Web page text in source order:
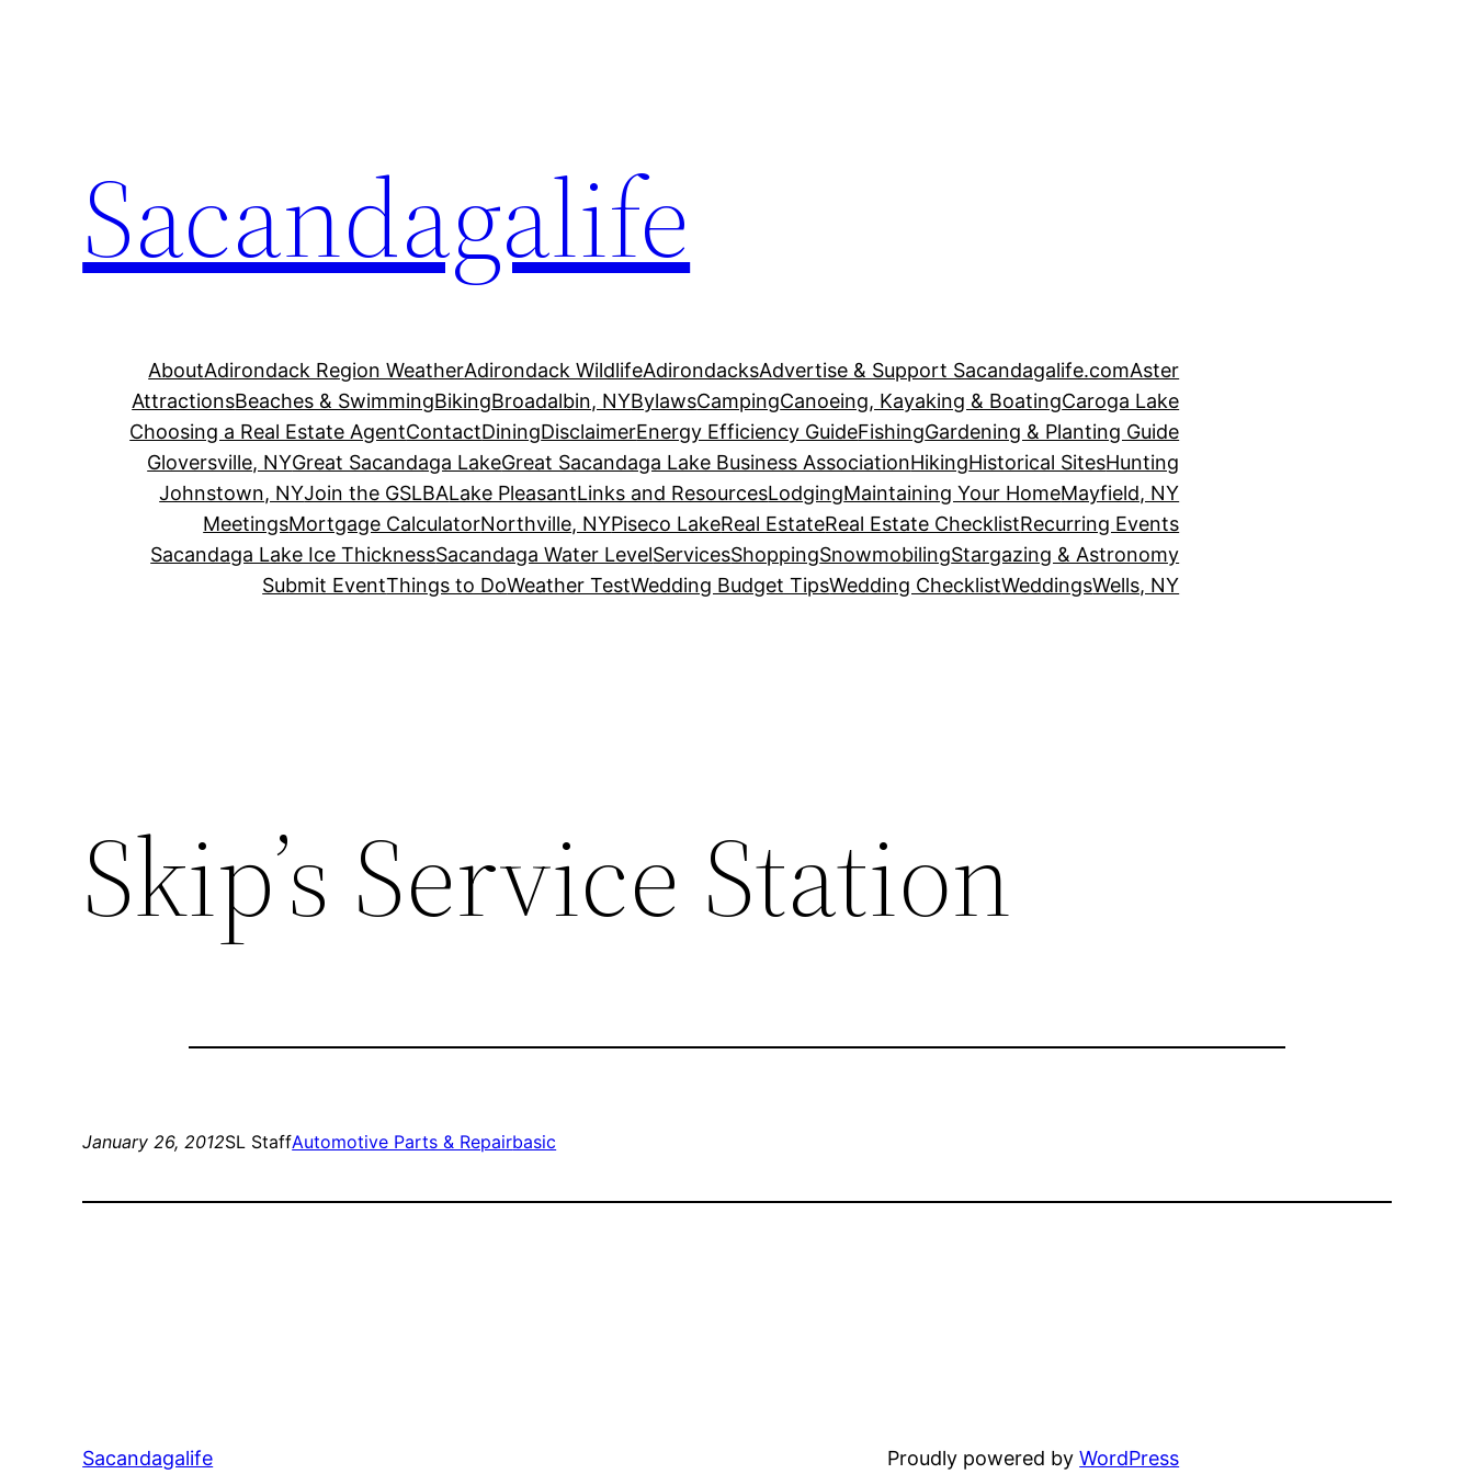
Sacandagalife
AboutAdirondack Region WeatherAdirondack WildlifeAdirondacksAdvertise & Support Sacandagalife.comAster
AttractionsBeaches & SwimmingBikingBroadalbin, NYBylawsCampingCanoeing, Kayaking & BoatingCaroga Lake
Choosing a Real Estate AgentContactDiningDisclaimerEnergy Efficiency GuideFishingGardening & Planting Guide
Gloversville, NYGreat Sacandaga LakeGreat Sacandaga Lake Business AssociationHikingHistorical SitesHunting
Johnstown, NYJoin the GSLBALake PleasantLinks and ResourcesLodgingMaintaining Your HomeMayfield, NY
MeetingsMortgage CalculatorNorthville, NYPiseco LakeReal EstateReal Estate ChecklistRecurring Events
Sacandaga Lake Ice ThicknessSacandaga Water LevelServicesShoppingSnowmobilingStargazing & Astronomy
Submit EventThings to DoWeather TestWedding Budget TipsWedding ChecklistWeddingsWells, NY
Skip’s Service Station
January 26, 2012SL StaffAutomotive Parts & Repairbasic
Sacandagalife Proudly powered byWordPress